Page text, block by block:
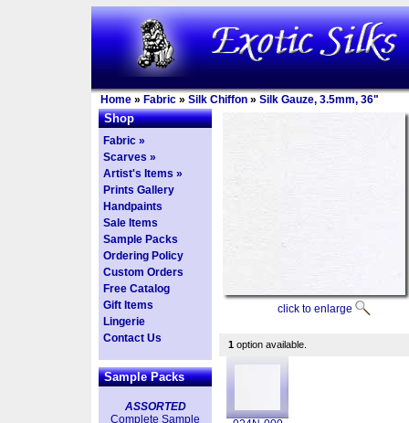
Home » Fabric » Silk Chiffon » Silk Gauze, 3.5mm, 36"
Shop
Fabric »
Scarves »
Artist's Items »
Prints Gallery
Handpaints
Sale Items
Sample Packs
Ordering Policy
Custom Orders
Free Catalog
Gift Items
Lingerie
Contact Us
Sample Packs
ASSORTED
Complete Sample
click to enlarge
1 option available.